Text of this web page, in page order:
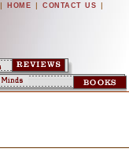
| HOME | CONTACT US |